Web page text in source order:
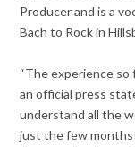
Producer and is a
Bach to Rock in
“The experience so
an official press
understand all the
just the few months